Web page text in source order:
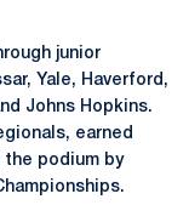
junior
Yale, Haverford,
Johns Hopkins.
earned
the podium by